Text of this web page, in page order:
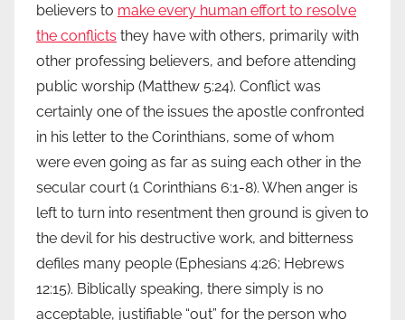
believers to make every human effort to resolve
the conflicts they have with others, primarily with
other professing believers, and before attending
public worship (Matthew 5:24). Conflict was
certainly one of the issues the apostle confronted
in his letter to the Corinthians, some of whom
were even going as far as suing each other in the
secular court (1 Corinthians 6:1-8). When anger is
left to turn into resentment then ground is given to
the devil for his destructive work, and bitterness
defiles many people (Ephesians 4:26; Hebrews
12:15). Biblically speaking, there simply is no
acceptable, justifiable “out” for the person who